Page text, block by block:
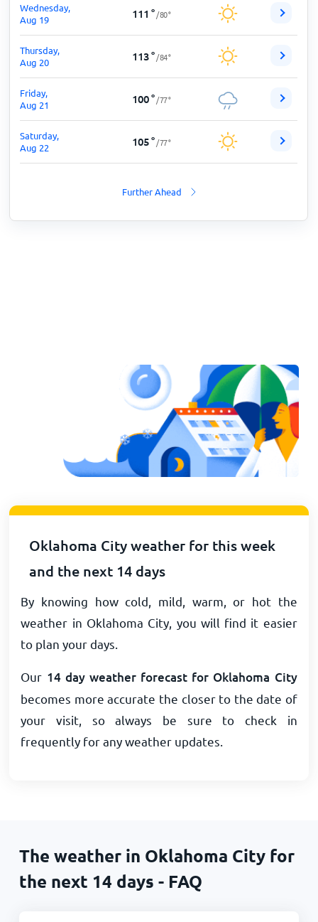
Wednesday,
Aug 19
111 ° /80°
Thursday,
Aug 20
113° /84°
Friday,
Aug 21
100° /77°
Saturday,
Aug 22
105° /77°
Further Ahead
Oklahoma City weather for this week
and the next 14 days
By knowing how cold, mild, warm, or hot the
weather in Oklahoma City, you will find it easier
to plan your days.
Our 14 day weather forecast for Oklahoma City
becomes more accurate the closer to the date of
your visit, so always be sure to check in
frequently for any weather updates.
The weather in Oklahoma City for
the next 14 days - FAQ